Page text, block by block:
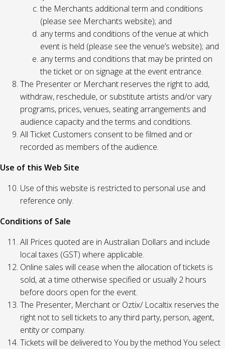
the Merchants additional term and conditions
(please see Merchants website); and
any terms and conditions of the venue at which
event is held (please see the venue’s website); and
any terms and conditions that may be printed on
the ticket or on signage at the event entrance.
The Presenter or Merchant reserves the right to add,
withdraw, reschedule, or substitute artists and/or vary
programs, prices, venues, seating arrangements and
audience capacity and the terms and conditions.
All Ticket Customers consent to be filmed and or
recorded as members of the audience.
Use of this Web Site
Use of this website is restricted to personal use and
reference only.
Conditions of Sale
All Prices quoted are in Australian Dollars and include
local taxes (GST) where applicable.
Online sales will cease when the allocation of tickets is
sold, at a time otherwise specified or usually 2 hours
before doors open for the event.
The Presenter, Merchant or Oztix/ Localtix reserves the
right not to sell tickets to any third party, person, agent,
entity or company.
Tickets will be delivered to You by the method You select